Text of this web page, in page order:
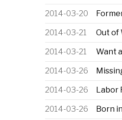
2014-03-20
2014-03-21 Out of
2014-03-21 Want
2014-03-26
2014-03-26 Labor
2014-03-26 Born